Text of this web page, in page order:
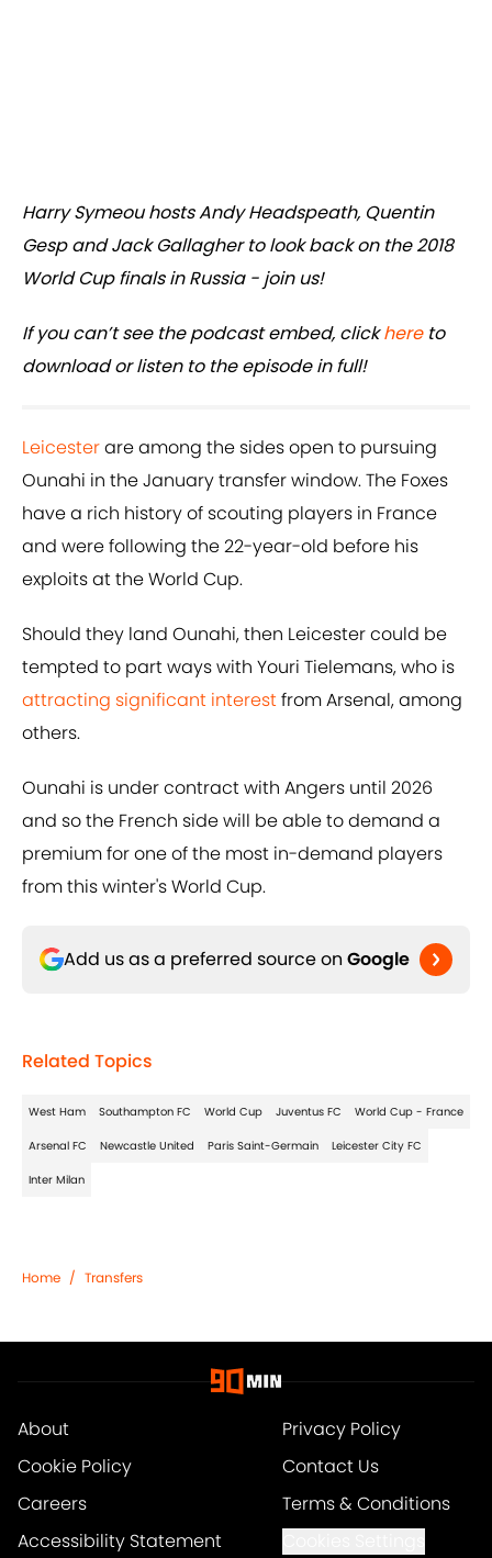
Harry Symeou hosts Andy Headspeath, Quentin
Gesp and Jack Gallagher to look back on the 2018
World Cup finals in Russia - join us!
If you can’t see the podcast embed, clickhereto
download or listen to the episode in full!
Leicesterare among the sides open to pursuing
Ounahi in the January transfer window. The Foxes
have a rich history of scouting players in France
and were following the 22-year-old before his
exploits at the World Cup.
Should they land Ounahi, then Leicester could be
tempted to part ways with Youri Tielemans, who is
attracting significant interestfrom Arsenal, among
others.
Ounahi is under contract with Angers until 2026
and so the French side will be able to demand a
premium for one of the most in-demand players
from this winter's World Cup.
Add us as a preferred source on Google
Related Topics
West Ham Southampton FC World Cup Juventus FC World Cup - France
Arsenal FC Newcastle United Paris Saint-Germain Leicester City FC
Inter Milan
Home / Transfers
About
Privacy Policy
Cookie Policy
Contact Us
Careers
Terms & Conditions
Accessibility Statement